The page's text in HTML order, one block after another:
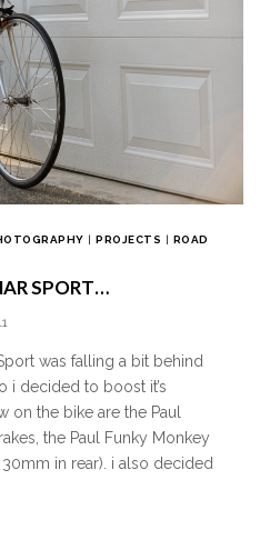
|PROJECTS | ROAD
SPORT…
was falling a bit behind
i decided to boost it’s
on the bike are the Paul
the Paul Funky Monkey
in rear). i also decided